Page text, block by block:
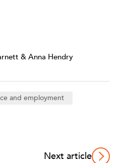
& Anna Hendry
and employment
Next article